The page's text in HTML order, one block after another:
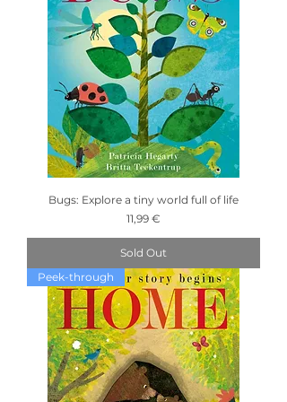
Bugs: Explore a tiny world full of life
Price
11,99 €
Sold Out
Peek-through